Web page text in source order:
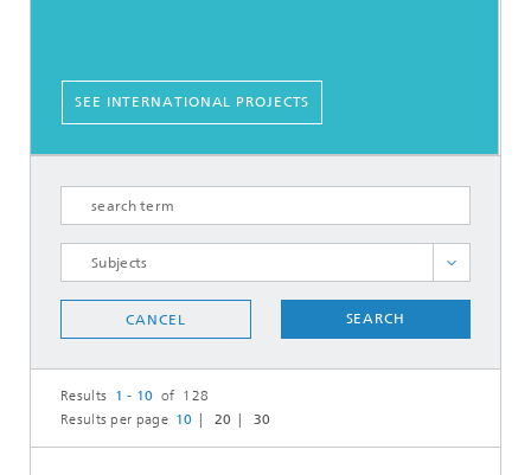
SEE INTERNATIONAL PROJECTS
Carbon Utilization and Mineralization
Circular and Bio-based Plastics
Circular Water and Biomass Utilization
CANCEL SEARCH
Results 1 - 10 of 128
Results per page 10 20 30